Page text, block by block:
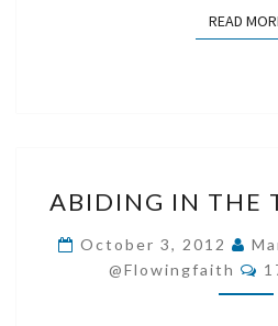
READ
IN
OF
ABIDING IN THE
October 3, 2012
@flowingfaith